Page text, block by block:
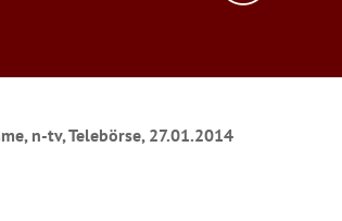
n-tv, Telebörse, 27.01.2014